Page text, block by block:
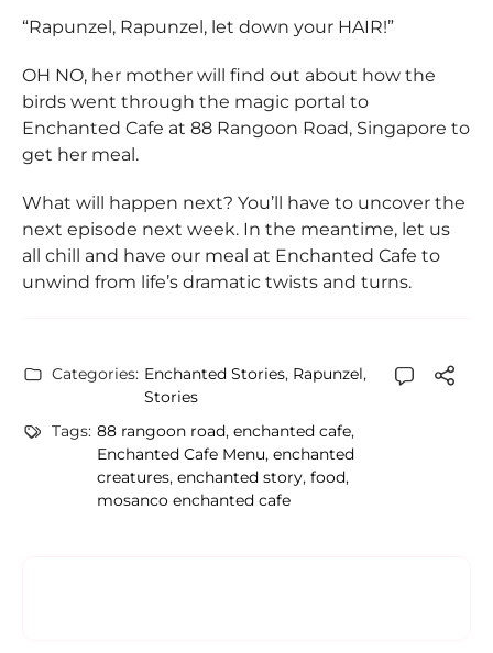
“Rapunzel, Rapunzel, let down your HAIR!”
OH NO, her mother will find out about how the
birds went through the magic portal to
Enchanted Cafe at 88 Rangoon Road, Singapore to
get her meal.
What will happen next? You’ll have to uncover the
next episode next week. In the meantime, let us
all chill and have our meal at Enchanted Cafe to
unwind from life’s dramatic twists and turns.
Categories: Enchanted Stories, Rapunzel,
Stories
Tags: 88 rangoon road, enchanted cafe,
Enchanted Cafe Menu, enchanted
creatures, enchanted story, food,
mosanco enchanted cafe